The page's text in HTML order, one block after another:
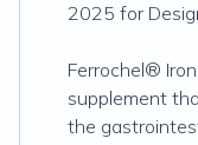
2025 for
Ferrochel®
supplement
the